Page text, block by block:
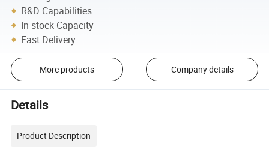
R&D Capabilities
In-stock Capacity
Fast Delivery
More products Company details
Details
Product Description